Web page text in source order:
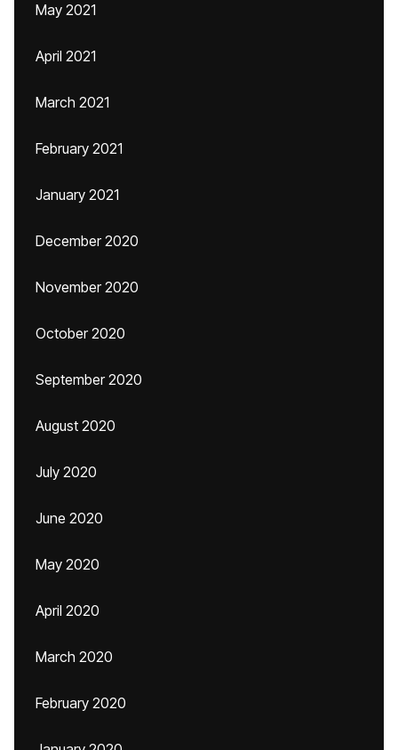
May 2021
April 2021
March 2021
February 2021
January 2021
December 2020
November 2020
October 2020
September 2020
August 2020
July 2020
June 2020
May 2020
April 2020
March 2020
February 2020